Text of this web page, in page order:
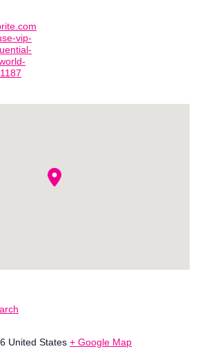
vip-
United States + Google Map